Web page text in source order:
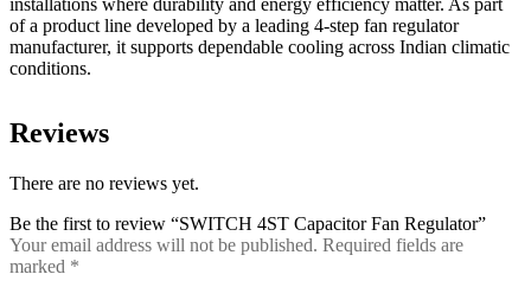
installations where durability and energy efficiency matter. As part
of a product line developed by a leading 4-step fan regulator
manufacturer, it supports dependable cooling across Indian climatic
conditions.
Reviews
There are no reviews yet.
Be the first to review “SWITCH 4ST Capacitor Fan Regulator”
Your email address will not be published. Required fields are
marked *